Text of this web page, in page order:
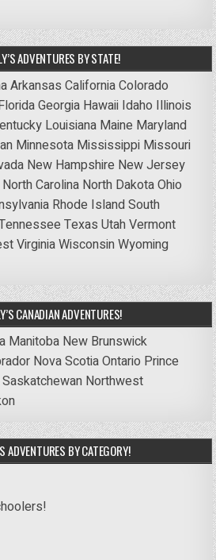
ADVENTURES BY STATE!
Arkansas CaliforniaColorado
Georgia Hawaii Idaho Illinois
Louisiana Maine Maryland
Minnesota Mississippi Missouri
New Hampshire New Jersey
North Carolina North DakotaOhio
Rhode IslandSouth
Texas UtahVermont
VirginiaWisconsinWyoming
CANADIAN ADVENTURES!
Manitoba New Brunswick
Nova ScotiaOntario Prince
Saskatchewan Northwest
ADVENTURES BY CATEGORY!